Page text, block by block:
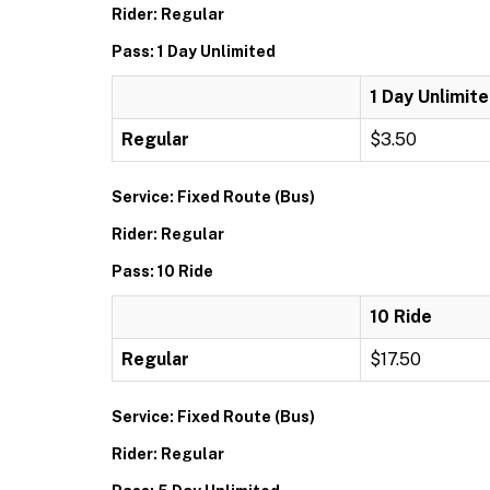
Rider: Regular
Pass: 1 Day Unlimited
1 Day
Regular $3.50
Service: Fixed Route (Bus)
Rider: Regular
Pass: 10 Ride
10 Ride
Regular $17.50
Service: Fixed Route (Bus)
Rider: Regular